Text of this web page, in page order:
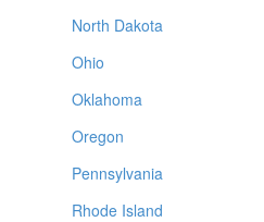
North Dakota
Ohio
Oklahoma
Oregon
Pennsylvania
Rhode Island